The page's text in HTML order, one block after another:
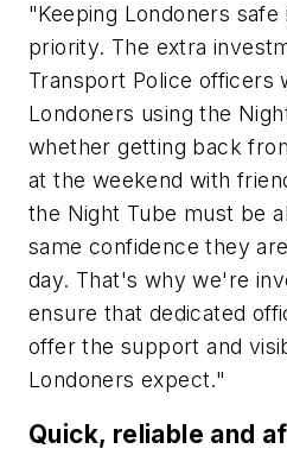
"Keeping Londoners
priority. The extra
Transport Police officers
Londoners using the
whether getting back
at the weekend with
the Night Tube must be
same confidence they
day. That's why we're
ensure that dedicated
offer the support and
Londoners expect."
Quick, reliable and